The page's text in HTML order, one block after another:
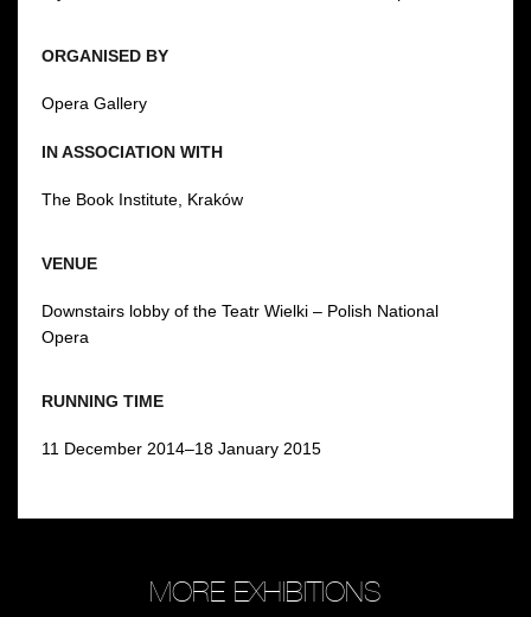
RUNNING TIME
11 December 2014–18 January 2015
VENUE
Downstairs lobby of the Teatr Wielki – Polish National
Opera
ORGANISED BY
Opera Gallery
IN ASSOCIATION WITH
The Book Institute, Kraków
MORE EXHIBITIONS